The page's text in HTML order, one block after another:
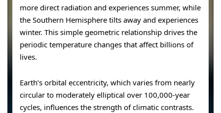
more direct radiation and experiences summer, while
the Southern Hemisphere tilts away and experiences
winter. This simple geometric relationship drives the
periodic temperature changes that affect billions of
lives.
Earth’s orbital eccentricity, which varies from nearly
circular to moderately elliptical over 100,000-year
cycles, influences the strength of climatic contrasts.